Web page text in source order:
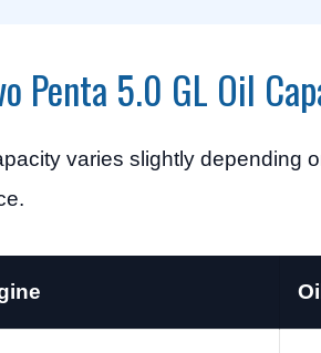
Penta 5.0 GL Oil
varies slightly depending